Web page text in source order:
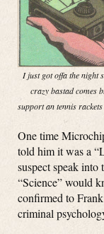
I just got offa the night
crazy bastad comes
support an tennis
One time
told him it was a
suspect speak into
“Science” would
confirmed to
criminal